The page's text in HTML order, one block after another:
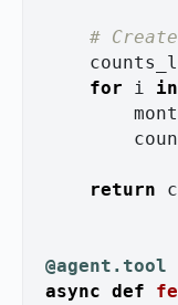
for
i in
return
@agent.tool
async def